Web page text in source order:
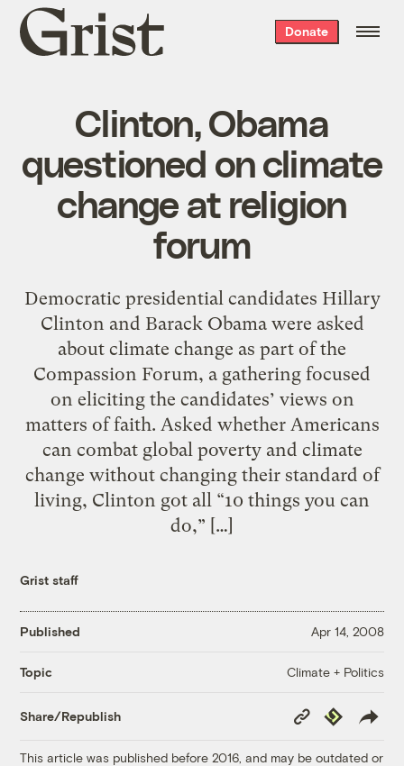
Grist
home
Donate
Clinton, Obama
questioned on climate
change at religion
forum
Democratic presidential candidates Hillary
Clinton and Barack Obama were asked
about climate change as part of the
Compassion Forum, a gathering focused
on eliciting the candidates’ views on
matters of faith. Asked whether Americans
can combat global poverty and climate
change without changing their standard of
living, Clinton got all “10 things you can
do,” […]
Grist staff
Published Apr 14, 2008
Topic Climate + Politics
Share/Republish
Copy
Link
Republish
This article was published before 2016, and may be outdated or